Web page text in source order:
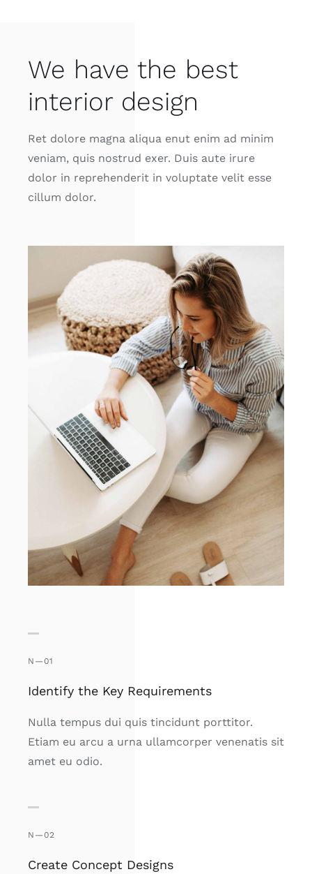
We have the best
interior design
Ret dolore magna aliqua enut enim ad minim
veniam, quis nostrud exer. Duis aute irure
dolor in reprehenderit in voluptate velit esse
cillum dolor.
N—01
Identify the Key Requirements
Nulla tempus dui quis tincidunt porttitor.
Etiam eu arcu a urna ullamcorper venenatis sit
amet eu odio.
N—02
Create Concept Designs